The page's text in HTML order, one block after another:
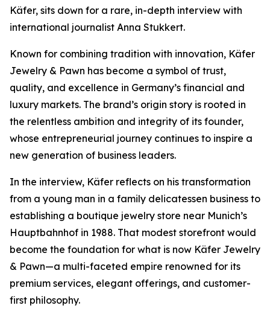
Käfer, sits down for a rare, in-depth interview with
international journalist Anna Stukkert.
Known for combining tradition with innovation, Käfer
Jewelry & Pawn has become a symbol of trust,
quality, and excellence in Germany’s financial and
luxury markets. The brand’s origin story is rooted in
the relentless ambition and integrity of its founder,
whose entrepreneurial journey continues to inspire a
new generation of business leaders.
In the interview, Käfer reflects on his transformation
from a young man in a family delicatessen business to
establishing a boutique jewelry store near Munich’s
Hauptbahnhof in 1988. That modest storefront would
become the foundation for what is now Käfer Jewelry
& Pawn—a multi-faceted empire renowned for its
premium services, elegant offerings, and customer-
first philosophy.